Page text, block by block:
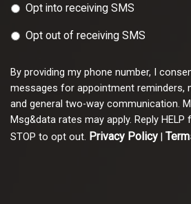
Opt into receiving SMS
Opt out of receiving SMS
By providing my phone number, I
messages for appointment reminders,
and general two-way communication.
Msg&data rates may apply. Reply
STOP to opt out. Privacy Policy |